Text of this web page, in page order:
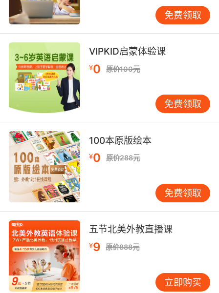
7. Yeah, I'll be there before bedtime to tuck
you in.
我一定会在你睡觉前赶到的
8. And then he asked me for a tummy tuck.
然后他让我帮他做腹部除皱手术
9. It's okay, peanut. I'll be there to tuck you in.
没事的 宝贝 我会去跟你说晚安的
10. Your mother told me she tucked you in.
妈告诉我她已经哄你入睡
免费领取
VIPKID启蒙体验课
¥0 原价100元
免费领取
100本原版绘本
¥0 原价288元
免费领取
五节北美外教直播课
¥9 原价888元
立即购买